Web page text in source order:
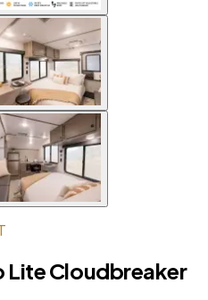
Lite Cloudbreaker